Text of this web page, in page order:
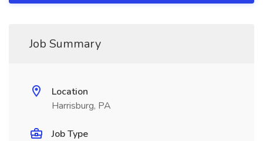
Job Summary
Location
Harrisburg, PA
Job Type